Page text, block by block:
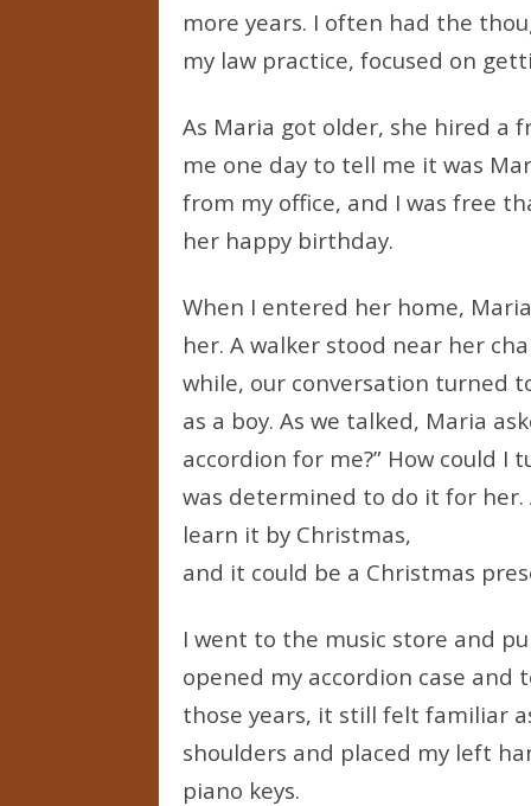
more years. I often had the
my law practice, focused on
As Maria got older, she hired a
me one day to tell me it was
from my office, and I was free
her happy birthday.
When I entered her home,
her. A walker stood near her
while, our conversation turned
as a boy. As we talked, Maria
accordion for me?” How could
was determined to do it for
learn it by Christmas,
and it could be a Christmas
I went to the music store and
opened my accordion case
those years, it still felt familiar
shoulders and placed my left
piano keys.